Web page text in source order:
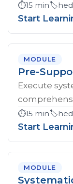
⏱️15 min🏷️
Start
MODULE
Pre-
Execute
⏱️15 min🏷️
Start
MODULE